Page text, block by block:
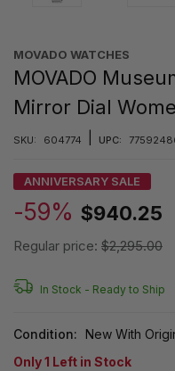
MOVADO WATCHES
MOVADO
Mirror Dial
SKU: 604774 UPC:
ANNIVERSARY SALE
-59% $940.25
Regular price: $2,295.00
In Stock - Ready to Ship
Condition:
New With
Only1 Left in Stock